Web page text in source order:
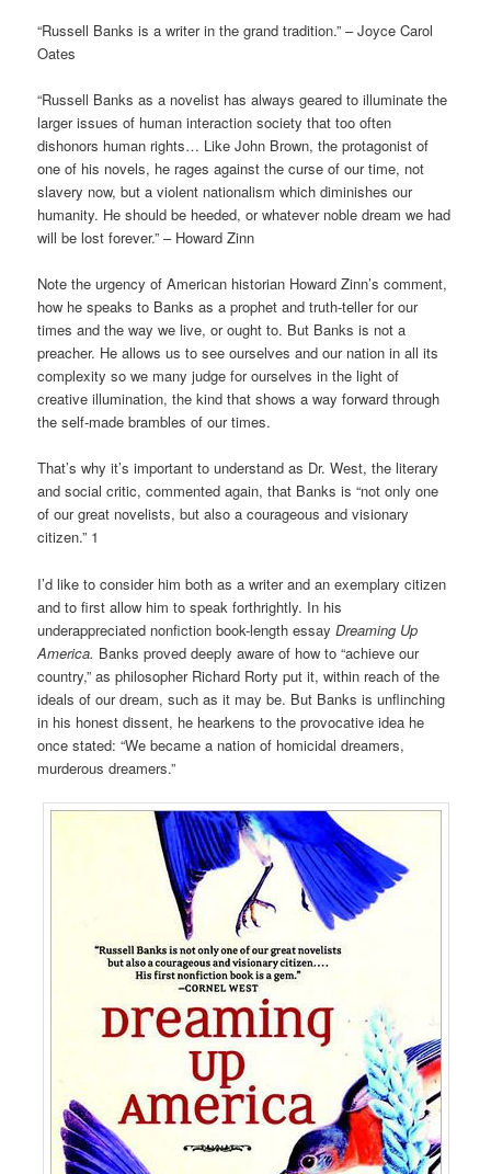
“Russell Banks is a writer in the grand tradition.” – Joyce Carol
Oates
“Russell Banks as a novelist has always geared to illuminate the
larger issues of human interaction society that too often
dishonors human rights… Like John Brown, the protagonist of
one of his novels, he rages against the curse of our time, not
slavery now, but a violent nationalism which diminishes our
humanity. He should be heeded, or whatever noble dream we had
will be lost forever.” – Howard Zinn
Note the urgency of American historian Howard Zinn’s comment,
how he speaks to Banks as a prophet and truth-teller for our
times and the way we live, or ought to. But Banks is not a
preacher. He allows us to see ourselves and our nation in all its
complexity so we many judge for ourselves in the light of
creative illumination, the kind that shows a way forward through
the self-made brambles of our times.
That’s why it’s important to understand as Dr. West, the literary
and social critic, commented again, that Banks is “not only one
of our great novelists, but also a courageous and visionary
citizen.” 1
I’d like to consider him both as a writer and an exemplary citizen
and to first allow him to speak forthrightly. In his
underappreciated nonfiction book-length essayDreaming Up
America. Banks proved deeply aware of how to “achieve our
country,” as philosopher Richard Rorty put it, within reach of the
ideals of our dream, such as it may be. But Banks is unflinching
in his honest dissent, he hearkens to the provocative idea he
once stated: “We became a nation of homicidal dreamers,
murderous dreamers.”